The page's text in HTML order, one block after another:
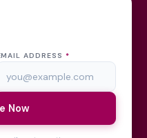
ADDRESS *
Now